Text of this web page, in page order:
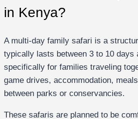
in Kenya?
A multi-day family safari is a
typically lasts between 3 to 10 days
specifically for families traveling
game drives, accommodation,
between parks or conservancies.
These safaris are planned to be